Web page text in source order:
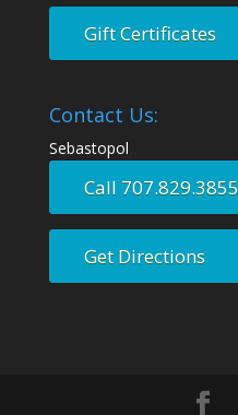
Gift Certificates
Contact Us:
Sebastopol
Call 707.829.3855
Get Directions